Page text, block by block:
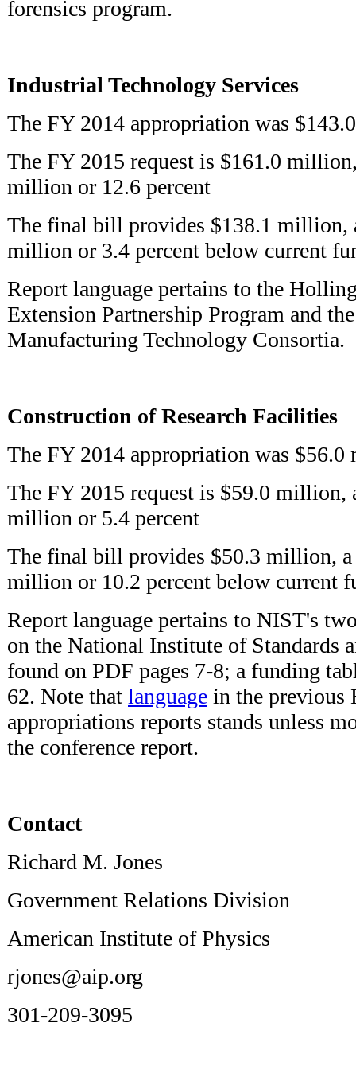
forensics program.
Industrial Technology Services
The FY 2014 appropriation was
The FY 2015 request is $161.0
million or 12.6 percent
The final bill provides $138.1 million,
million or 3.4 percent below current
Report language pertains to the
Extension Partnership Program and
Manufacturing Technology Consortia.
Construction of Research Facilities
The FY 2014 appropriation was
The FY 2015 request is $59.0 million,
million or 5.4 percent
The final bill provides $50.3 million, a
million or 10.2 percent below current
Report language pertains to NIST's
on the National Institute of Standards
found on PDF pages 7-8; a funding
62. Note that language in the previous
appropriations reports stands unless
the conference report.
Contact
Richard M. Jones
Government Relations Division
American Institute of Physics
rjones@aip.org
301-209-3095